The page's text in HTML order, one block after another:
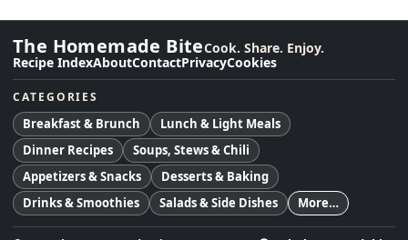
The Homemade BiteCook. Share. Enjoy.
Recipe IndexAboutContactPrivacyCookies
CATEGORIES
Breakfast & Brunch
Lunch & Light Meals
Dinner Recipes
Soups, Stews & Chili
Appetizers & Snacks
Desserts & Baking
Drinks & Smoothies
Salads & Side Dishes More…